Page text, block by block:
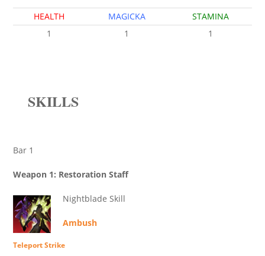
HEALTH MAGICKA
STAMINA
1
1 1
SKILLS
Bar 1
Weapon 1: Restoration Staff
Nightblade Skill
Ambush
Teleport Strike